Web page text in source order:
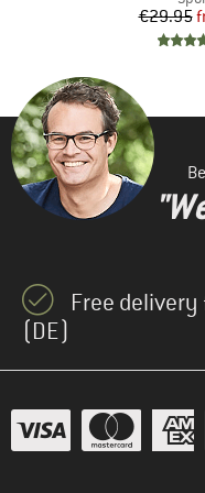
€29.95
Free delivery
(DE)